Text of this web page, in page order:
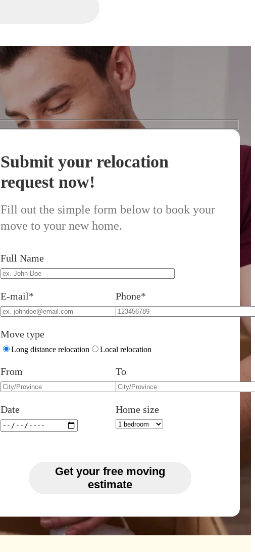
Submit your relocation
request now!
Fill out the simple form below to book your
move to your new home.
Full Name
E-mail* Phone*
Move type
Long distance relocation Local relocation
From To
Date Home size
Get your free moving
estimate